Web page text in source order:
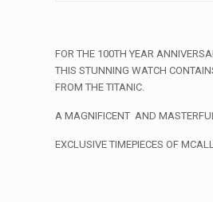
FOR THE 100TH YEAR
THIS STUNNING WATCH
FROM THE TITANIC.
A MAGNIFICENT AND
EXCLUSIVE TIMEPIECES OF